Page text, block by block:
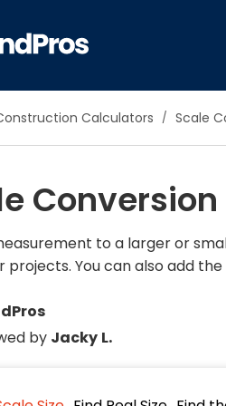
Calculators Scale
to a larger or
projects. You can also add
by Jacky L.